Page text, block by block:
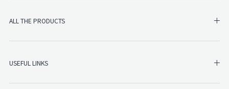
ALL THE PRODUCTS
USEFUL LINKS